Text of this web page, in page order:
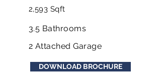
2,593 Sqft
3.5 Bathrooms
2 Attached Garage
DOWNLOAD BROCHURE